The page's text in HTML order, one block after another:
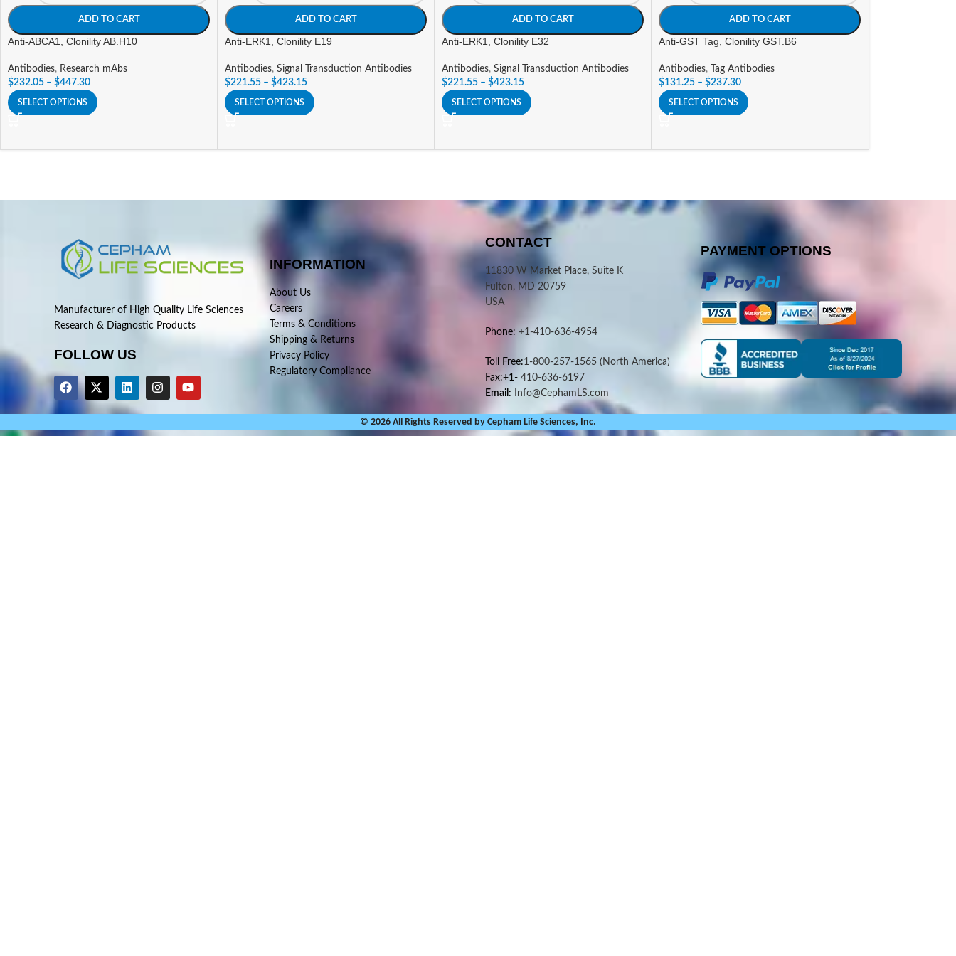
ADD TO CART
Anti-ABCA1, Clonility AB.H10
Antibodies, Research mAbs
$232.05 – $447.30
SELECT OPTIONS
ADD TO CART
Anti-ERK1, Clonility E19
Antibodies, Signal Transduction Antibodies
$221.55 – $423.15
SELECT OPTIONS
ADD TO CART
Anti-ERK1, Clonility E32
Antibodies, Signal Transduction Antibodies
$221.55 – $423.15
SELECT OPTIONS
ADD TO CART
Anti-GST Tag, Clonility GST.B6
Antibodies,
Tag Antibodies
$131.25 – $237.30
SELECT OPTIONS
Manufacturer of High Quality Life Sciences
Research & Diagnostic Products
FOLLOW US
INFORMATION
About Us
Careers
Terms & Conditions
Shipping & Returns
Privacy Policy
Regulatory Compliance
CONTACT
11830 W Market Place, Suite K
Fulton, MD 20759
USA
Phone: +1-410-636-4954
Toll Free:1-800-257-1565 (North America)
Fax:+1-410-636-6197
Email: Info@CephamLS.com
PAYMENT OPTIONS
© 2026 All Rights Reserved by Cepham Life Sciences, Inc.